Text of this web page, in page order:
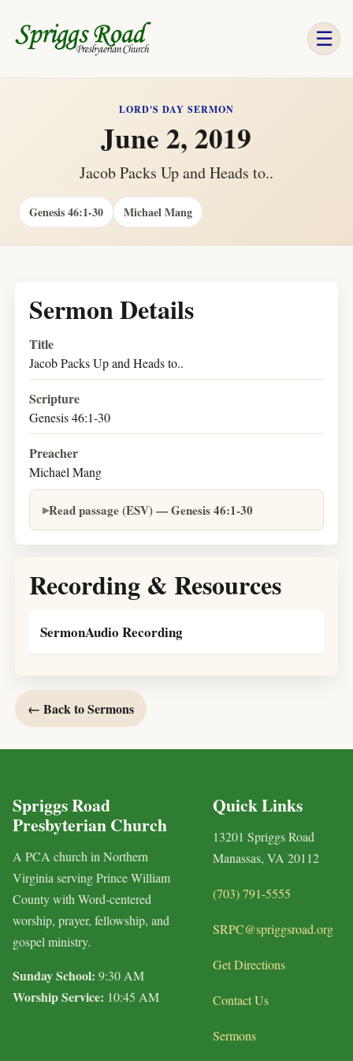
☰
LORD'S DAY SERMON
June 2, 2019
Jacob Packs Up and Heads to..
Genesis 46:1-30 Michael Mang
Sermon Details
Title
Jacob Packs Up and Heads to..
Scripture
Genesis 46:1-30
Preacher
Michael Mang
Read passage (ESV) — Genesis 46:1-30
Recording & Resources
SermonAudio Recording
← Back to Sermons
Spriggs Road
Presbyterian Church
A PCA church in Northern
Virginia serving Prince William
County with Word-centered
worship, prayer, fellowship, and
gospel ministry.
Sunday School: 9:30 AM
Worship Service: 10:45 AM
Quick Links
13201 Spriggs Road
Manassas, VA 20112
(703) 791-5555
SRPC@spriggsroad.org
Get Directions
Contact Us
Sermons